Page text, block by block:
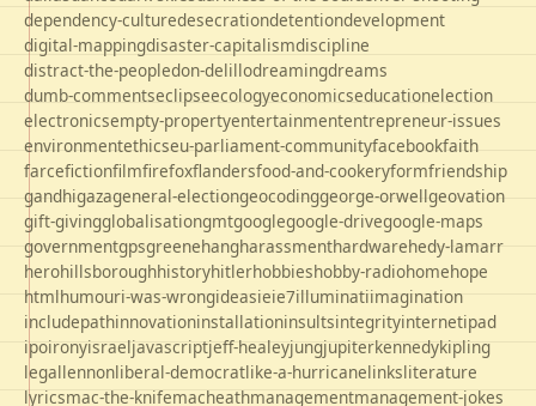
dependency-culturedesecrationdetentiondevelopment
digital-mappingdisaster-capitalismdiscipline
distract-the-peopledon-delillodreamingdreams
dumb-commentseclipseecologyeconomicseducationelection
electronicsempty-propertyentertainmententrepreneur-issues
environmentethicseu-parliament-communityfacebookfaith
farcefictionfilmfirefoxflandersfood-and-cookeryformfriendship
gandhigazageneral-electiongeocodinggeorge-orwellgeovation
gift-givingglobalisationgmtgooglegoogle-drivegoogle-maps
governmentgpsgreenehangharassmenthardwarehedy-lamarr
herohillsboroughhistoryhitlerhobbieshobby-radiohomehope
htmlhumouri-was-wrongideasieie7illuminatiimagination
includepathinnovationinstallationinsultsintegrityinternetipad
ipoironyisraeljavascriptjeff-healeyjungjupiterkennedykipling
legallennonliberal-democratlike-a-hurricanelinksliterature
lyricsmac-the-knifemacheathmanagementmanagement-jokes